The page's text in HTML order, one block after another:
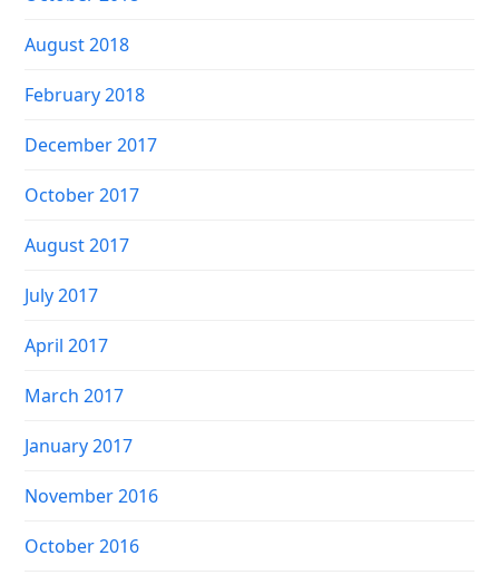
August 2018
February 2018
December 2017
October 2017
August 2017
July 2017
April 2017
March 2017
January 2017
November 2016
October 2016